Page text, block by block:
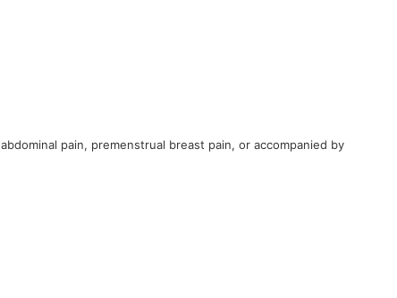
pain, premenstrual breast pain, or accompanied by